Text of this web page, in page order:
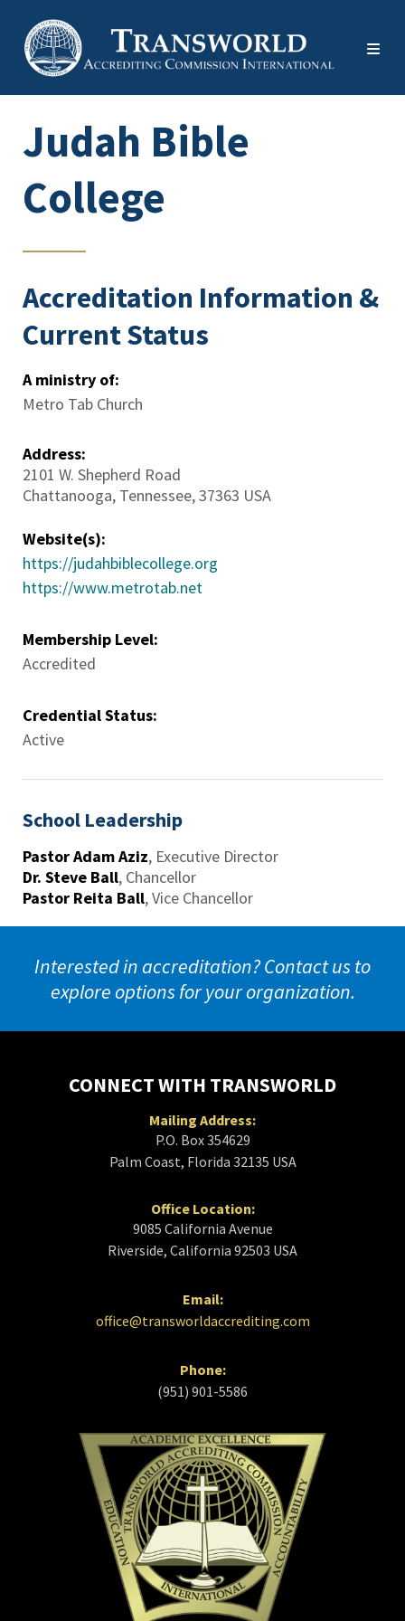
Judah Bible
College
Accreditation Information &
Current Status
A ministry of:
Metro Tab Church
Address:
2101 W. Shepherd Road
Chattanooga, Tennessee,37363 USA
Website(s):
https://judahbiblecollege.org
https://www.metrotab.net
Membership Level:
Accredited
Credential Status:
Active
School Leadership
Pastor Adam Aziz, Executive Director
Dr. Steve Ball, Chancellor
Pastor Reita Ball,Vice Chancellor
Interested in accreditation? Contact us to
explore options for your organization.
CONNECT WITH TRANSWORLD
Mailing Address:
P.O. Box 354629
Palm Coast, Florida 32135 USA
Office Location:
9085 California Avenue
Riverside, California 92503 USA
Email:
office@transworldaccrediting.com
Phone:
(951) 901-5586